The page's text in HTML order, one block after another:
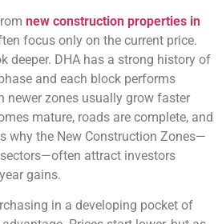
new construction properties in
focus only on the current price.
deeper. DHA has a strong history of
and each block performs
newer zones usually grow faster
mature, roads are complete, and
why the New Construction Zones—
attract investors
gains.
in a developing pocket of